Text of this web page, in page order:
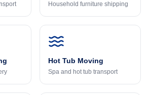
Household furniture shipping
Hot Tub Moving
Spa and hot tub transport